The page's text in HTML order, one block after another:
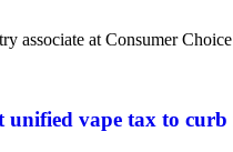
associate at Consumer Choice
vape tax to curb